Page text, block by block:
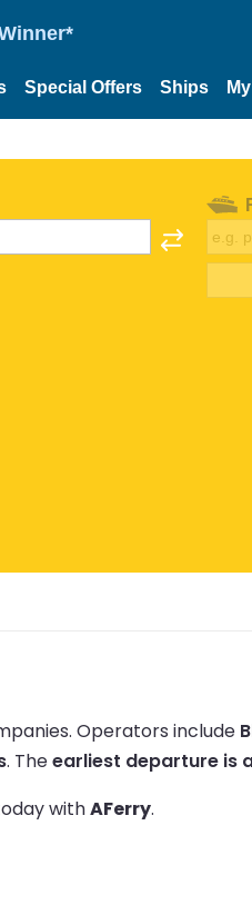
Special Offers Ships
Operators include
. Theearliest departure is
withAFerry.